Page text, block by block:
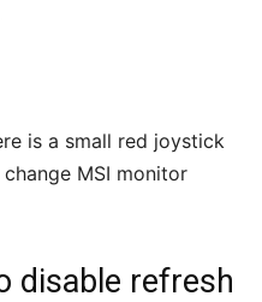
is a small red joystick
MSI monitor
disable refresh